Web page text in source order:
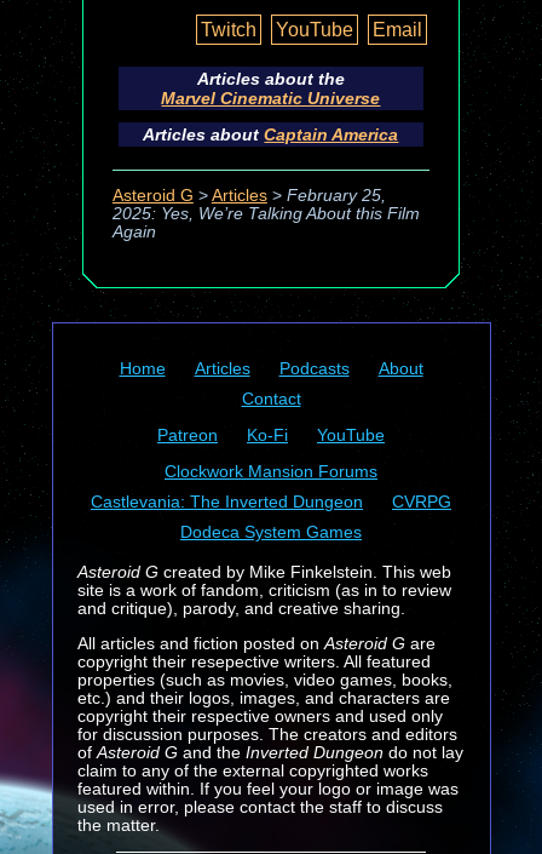
Twitch
YouTube Email
Articles about the
Marvel Cinematic Universe
Articles aboutCaptain America
Asteroid G > Articles> February 25,
2025: Yes, We’re Talking About this Film
Again
Home Articles Podcasts
About
Contact
Patreon
Ko-Fi
YouTube
Clockwork Mansion Forums
Castlevania: The Inverted Dungeon
CVRPG
Dodeca System Games
Asteroid Gcreated by Mike Finkelstein. This web
site is a work of fandom, criticism (as in to review
and critique), parody, and creative sharing.
All articles and fiction posted on Asteroid Gare
copyright their resepective writers. All featured
properties (such as movies, video games, books,
etc.) and their logos, images, and characters are
copyright their respective owners and used only
for discussion purposes. The creators and editors
of Asteroid G and the Inverted Dungeondo not lay
claim to any of the external copyrighted works
featured within. If you feel your logo or image was
used in error, please contact the staff to discuss
the matter.